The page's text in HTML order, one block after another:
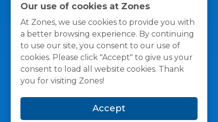
Our use of cookies at Zones
At Zones, we use cookies to provide you with
a better browsing experience. By continuing
to use our site, you consent to our use of
cookies. Please click "Accept" to give us your
consent to load all website cookies. Thank
you for visiting Zones!
Accept